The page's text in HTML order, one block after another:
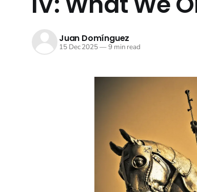
Juan Domínguez
15 Dec 2025—9 min read